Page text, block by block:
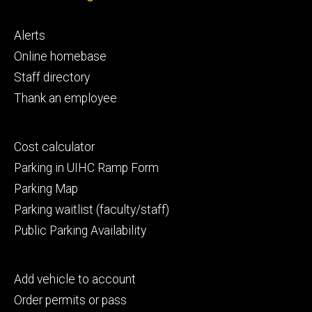
Footer
primary
Alerts
Online homebase
Staff directory
Thank an employee
Footer
secondary
Cost calculator
Parking in UIHC Ramp Form
Parking Map
Parking waitlist (faculty/staff)
Public Parking Availability
Footer
tertiary
Add vehicle to account
Order permits or pass